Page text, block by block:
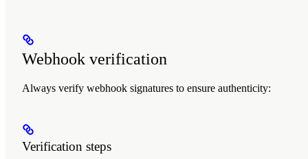
Webhook verification
Always verify webhook signatures to ensure authenticity:
Verification steps